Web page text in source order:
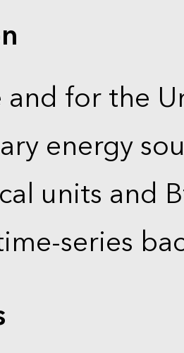
and for the
energy
units and
series